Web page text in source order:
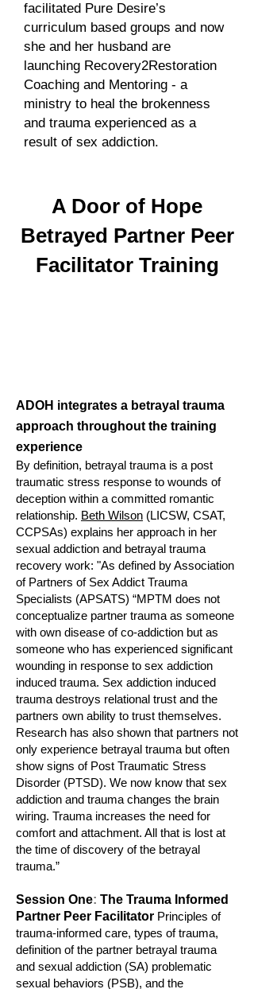
facilitated Pure Desire’s
curriculum based groups and now
she and her husband are
launching Recovery2Restoration
Coaching and Mentoring - a
ministry to heal the brokenness
and trauma experienced as a
result of sex addiction.
A Door of Hope
Betrayed Partner Peer
Facilitator Training
ADOH integrates a betrayal trauma
approach throughout the training
experience
By definition, betrayal trauma is a post
traumatic stress response to wounds of
deception within a committed romantic
relationship. Beth Wilson (LICSW, CSAT,
CCPSAs) explains her approach in her
sexual addiction and betrayal trauma
recovery work: "As defined by Association
of Partners of Sex Addict Trauma
Specialists (APSATS) “MPTM does not
conceptualize partner trauma as someone
with own disease of co-addiction but as
someone who has experienced significant
wounding in response to sex addiction
induced trauma. Sex addiction induced
trauma destroys relational trust and the
partners own ability to trust themselves.
Research has also shown that partners not
only experience betrayal trauma but often
show signs of Post Traumatic Stress
Disorder (PTSD). We now know that sex
addiction and trauma changes the brain
wiring. Trauma increases the need for
comfort and attachment. All that is lost at
the time of discovery of the betrayal
trauma.”
Session One: The Trauma Informed
Partner Peer Facilitator Principles of
trauma-informed care, types of trauma,
definition of the partner betrayal trauma
and sexual addiction (SA) problematic
sexual behaviors (PSB), and the